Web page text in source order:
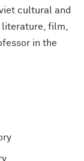
cultural and
film,
in the